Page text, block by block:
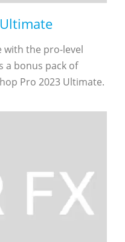
with the pro-level
a bonus pack of
Pro 2023 Ultimate.